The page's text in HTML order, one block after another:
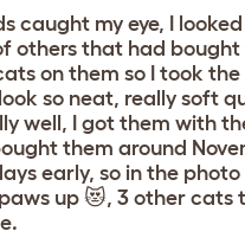
caught my eye, I
others that had
on them so I took
so neat, really soft
well, I got them with
them around
early, so in the
up 😻, 3 other cats